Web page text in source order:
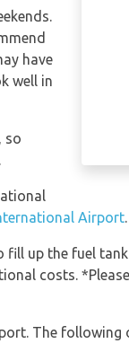
have
well in
so
Airport.
fill up the fuel
costs.
The following